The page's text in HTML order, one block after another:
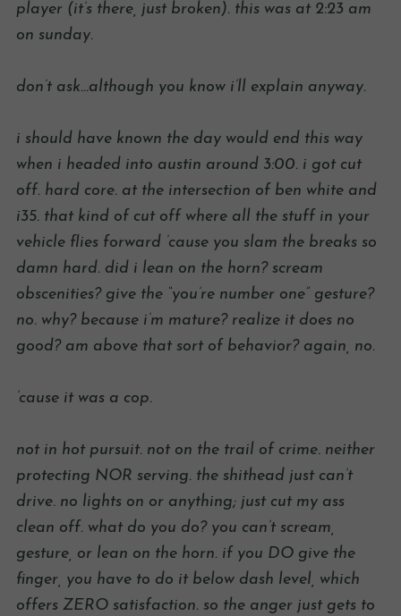
player (it’s there, just broken). this was at 2:23 am
on sunday.
don’t ask…although you know i’ll explain anyway.
i should have known the day would end this way
when i headed into austin around 3:00. i got cut
off. hard core. at the intersection of ben white and
i35. that kind of cut off where all the stuff in your
vehicle flies forward ’cause you slam the breaks so
damn hard. did i lean on the horn? scream
obscenities? give the “you’re number one” gesture?
no. why? because i’m mature? realize it does no
good? am above that sort of behavior? again, no.
’cause it was a cop.
not in hot pursuit. not on the trail of crime. neither
protecting NOR serving. the shithead just can’t
drive. no lights on or anything; just cut my ass
clean off. what do you do? you can’t scream,
gesture, or lean on the horn. if you DO give the
finger, you have to do it below dash level, which
offers ZERO satisfaction. so the anger just gets to